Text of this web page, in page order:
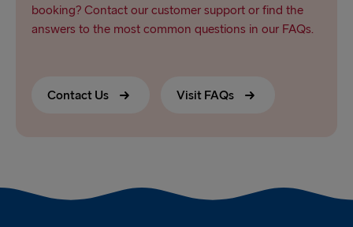
booking? Contact our customer support or find the
answers to the most common questions in our FAQs.
Contact Us Visit FAQs